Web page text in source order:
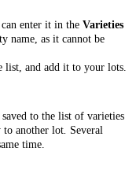
enter it in the Varieties
name, as it cannot be
list, and add it to your lots.
to the list of varieties
to another lot. Several
time.